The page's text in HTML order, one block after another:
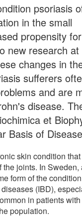
psoriasis
in the small
propensity for
new research at
changes in
sufferers
and are
disease.
et
Basis of
skin condition
joints. In Sweden,
form of the
(IBD),
in patients with
population.